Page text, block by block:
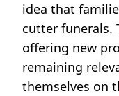
idea that
cutter funerals.
offering new
remaining
themselves on